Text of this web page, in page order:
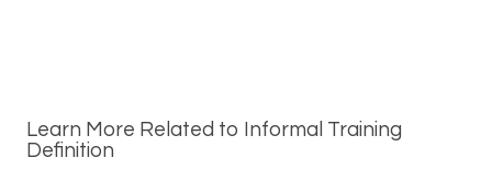
Learn More Related to Informal Training
Definition